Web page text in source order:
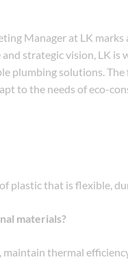
Manager at LK
strategic vision, LK
plumbing solutions.
to the needs of eco-
plastic that is flexible,
materials?
thermal